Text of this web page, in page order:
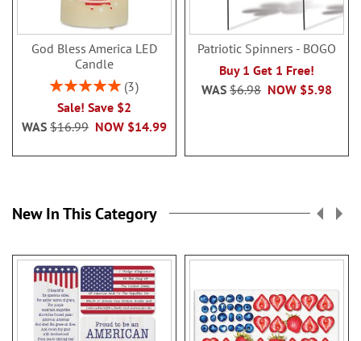
God Bless America LED
Candle
Rating:
3
Sale! Save $2
NOW $14.99
WAS $16.99
Patriotic Spinners - BOGO
Buy 1 Get 1 Free!
NOW $5.98
WAS $6.98
New In This Category